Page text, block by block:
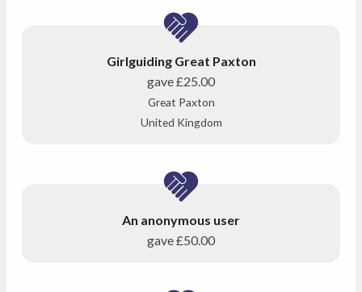
Girlguiding Great Paxton
gave£25.00
Great Paxton
United Kingdom
An anonymous user
gave£50.00